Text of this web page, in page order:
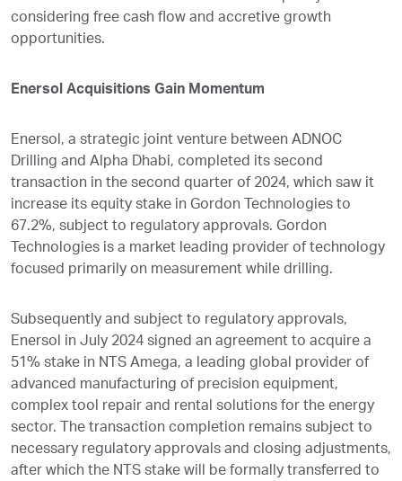
considering free cash flow and accretive growth
opportunities.
Enersol Acquisitions Gain Momentum
Enersol, a strategic joint venture between ADNOC
Drilling and Alpha Dhabi, completed its second
transaction in the second quarter of 2024, which saw it
increase its equity stake in Gordon Technologies to
67.2%, subject to regulatory approvals. Gordon
Technologies is a market leading provider of technology
focused primarily on measurement while drilling.
Subsequently and subject to regulatory approvals,
Enersol in July 2024 signed an agreement to acquire a
51% stake in NTS Amega, a leading global provider of
advanced manufacturing of precision equipment,
complex tool repair and rental solutions for the energy
sector. The transaction completion remains subject to
necessary regulatory approvals and closing adjustments,
after which the NTS stake will be formally transferred to